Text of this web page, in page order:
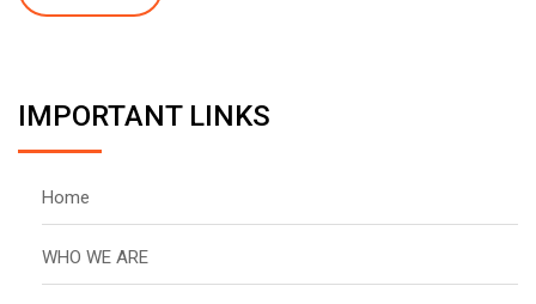
IMPORTANT LINKS
Home
WHO WE ARE